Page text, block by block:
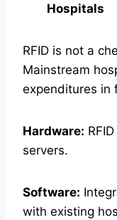
Hospitals
RFID is not a
Mainstream
expenditures in
Hardware:
servers.
Software:
with existing